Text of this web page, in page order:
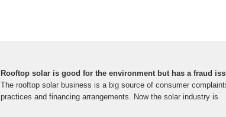
Rooftop solar is good for the environment but has a fraud
The rooftop solar business is a big source of consumer
practices and financing arrangements. Now the solar industry is